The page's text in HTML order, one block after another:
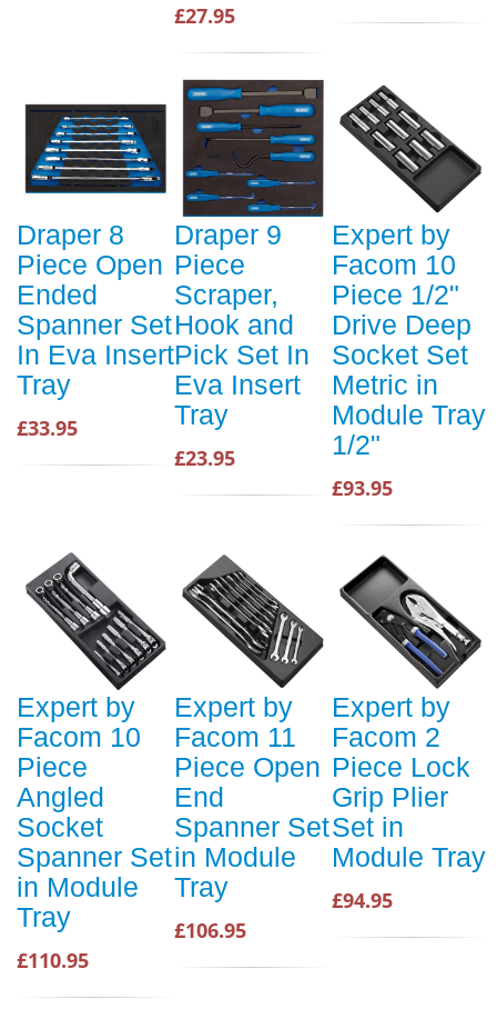
£27.95
Draper 8
Piece Open
Ended
Spanner Set
In Eva Insert
Tray
£33.95
Draper 9
Piece
Scraper,
Hook and
Pick Set In
Eva Insert
Tray
£23.95
Expert by
Facom 10
Piece 1/2"
Drive Deep
Socket Set
Metric in
Module Tray
1/2"
£93.95
Expert by
Facom 10
Piece
Angled
Socket
Spanner Set
in Module
Tray
£110.95
Expert by
Facom 11
Piece Open
End
Spanner Set
in Module
Tray
£106.95
Expert by
Facom 2
Piece Lock
Grip Plier
Set in
Module Tray
£94.95